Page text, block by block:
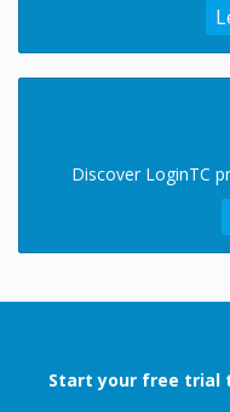
Discover LoginTC
Start your free trial